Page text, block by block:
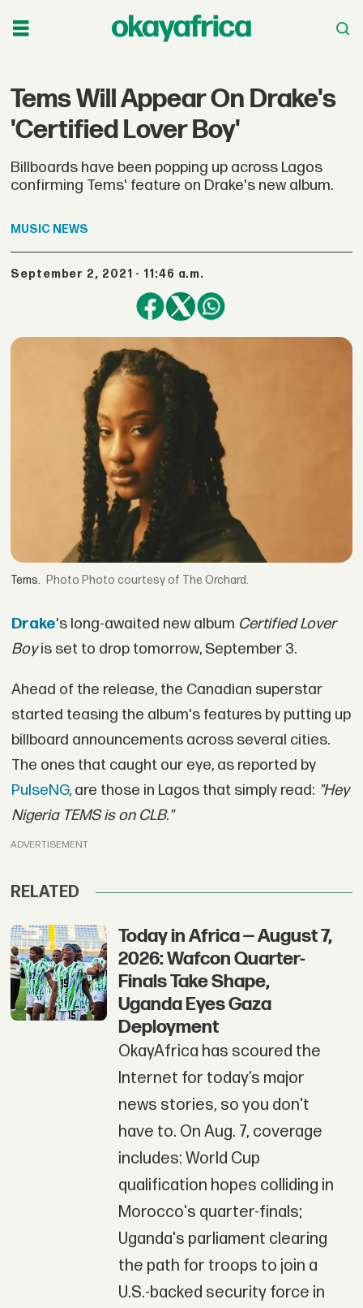
Tems Will Appear On Drake's
'Certified Lover Boy'
Billboards have been popping up across Lagos
confirming Tems' feature on Drake's new album.
MUSIC NEWS
September 2, 2021 - 11:46 a.m.
Tems. Photo courtesy of The Orchard.
Drake's long-awaited new album Certified Lover
Boyis set to drop tomorrow, September 3.
Ahead of the release, the Canadian superstar
started teasing the album's features by putting up
billboard announcements across several cities.
The ones that caught our eye, as reported by
PulseNG, are those in Lagos that simply read: "Hey
Nigeria TEMS is on CLB."
ADVERTISEMENT
RELATED
Today in Africa — August 7,
2026: Wafcon Quarter-
Finals Take Shape,
Uganda Eyes Gaza
Deployment
OkayAfrica has scoured the
Internet for today’s major
news stories, so you don't
have to. On Aug. 7, coverage
includes: World Cup
qualification hopes colliding in
Morocco's quarter-finals;
Uganda's parliament clearing
the path for troops to join a
U.S.-backed security force in